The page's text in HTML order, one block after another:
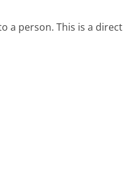
a person. This is a direct